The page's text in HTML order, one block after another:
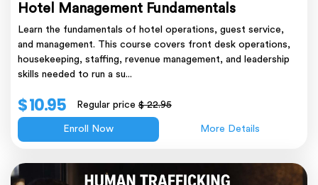
Hotel Management Fundamentals
Learn the fundamentals of hotel operations, guest service,
and management. This course covers front desk operations,
housekeeping, staffing, revenue management, and leadership
skills needed to run a su...
$ 10.95 Regular price$ 22.95
Enroll Now More Details